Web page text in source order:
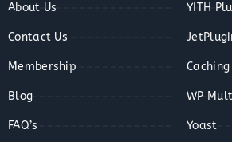
About Us
Contact Us
Membership
Blog
FAQ’s
YITH
WP
Yoast